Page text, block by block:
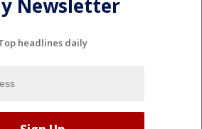
Newsletter
headlines daily